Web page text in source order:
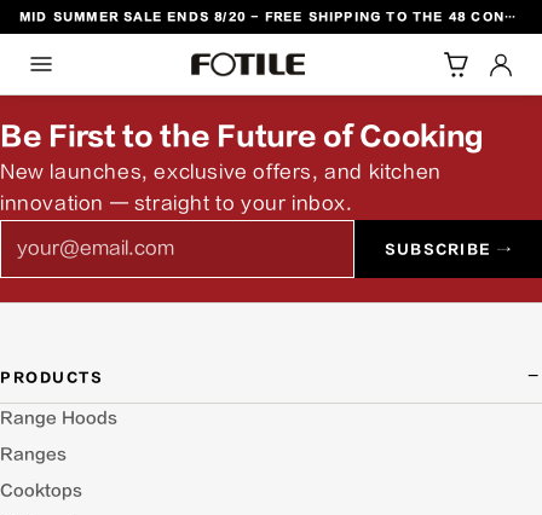
CONTENT MID SUMMER SALE ENDS 8/20 - FREE SHIPPING TO THE 48 CONTIGUOUS U.S. STATES
Be First to the Future of Cooking
New launches, exclusive offers, and kitchen
innovation — straight to your inbox.
SUBSCRIBE →
PRODUCTS
Range Hoods
Ranges
Cooktops